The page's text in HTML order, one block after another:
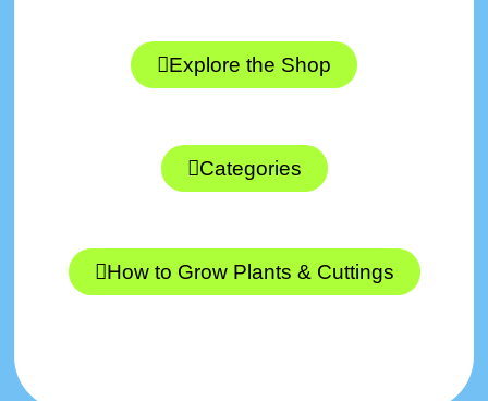
Explore the Shop
Categories
How to Grow Plants & Cuttings